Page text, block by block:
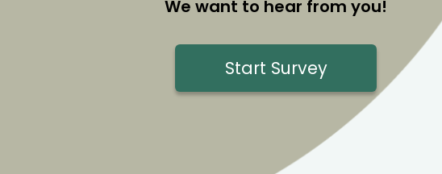
We want to hear from you!
Start Survey